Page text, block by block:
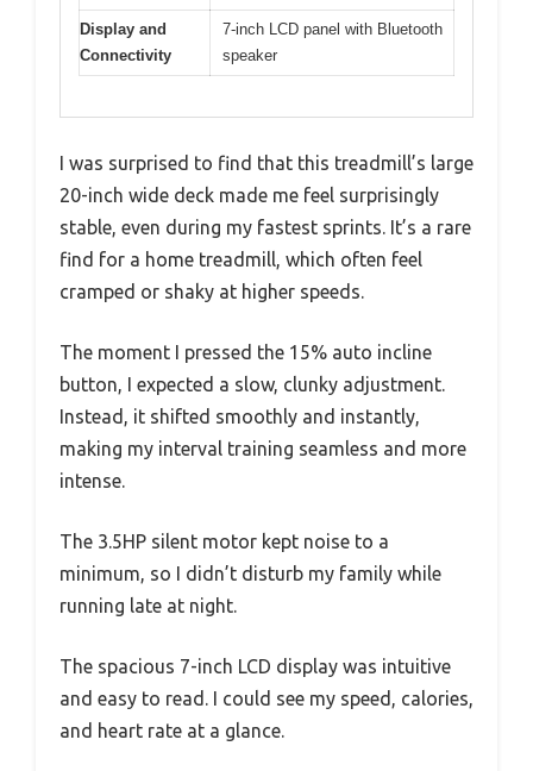
Display and
Connectivity
7-inch LCD panel with Bluetooth
speaker
I was surprised to find that this treadmill’s large
20-inch wide deck made me feel surprisingly
stable, even during my fastest sprints. It’s a rare
find for a home treadmill, which often feel
cramped or shaky at higher speeds.
The moment I pressed the 15% auto incline
button, I expected a slow, clunky adjustment.
Instead, it shifted smoothly and instantly,
making my interval training seamless and more
intense.
The 3.5HP silent motor kept noise to a
minimum, so I didn’t disturb my family while
running late at night.
The spacious 7-inch LCD display was intuitive
and easy to read. I could see my speed, calories,
and heart rate at a glance.